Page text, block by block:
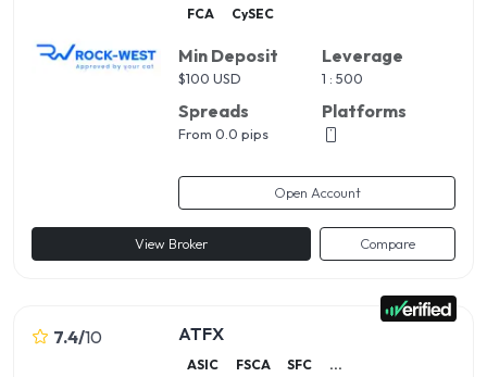
FCA CySEC
Min Deposit
$100 USD
Spreads
From 0.0 pips
Leverage
1 : 500
Platforms
Open Account
View Broker Compare
7.4/10 ATFX
ASIC FSCA SFC ...